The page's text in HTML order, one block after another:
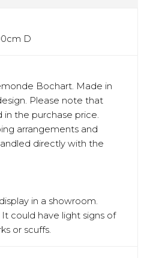
D
Bochart. Made in
Please note that
in the purchase price.
arrangements and
directly with the
in a showroom.
could have light signs of
or scuffs.